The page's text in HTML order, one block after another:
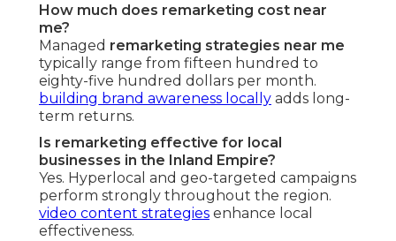
How much does remarketing cost near
me?
Managed remarketing strategies near me
typically range from fifteen hundred to
eighty-five hundred dollars per month.
building brand awareness locally adds long-
term returns.
Is remarketing effective for local
businesses in the Inland Empire?
Yes. Hyperlocal and geo-targeted campaigns
perform strongly throughout the region.
video content strategies enhance local
effectiveness.